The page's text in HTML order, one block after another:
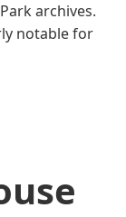
archives.
notable for